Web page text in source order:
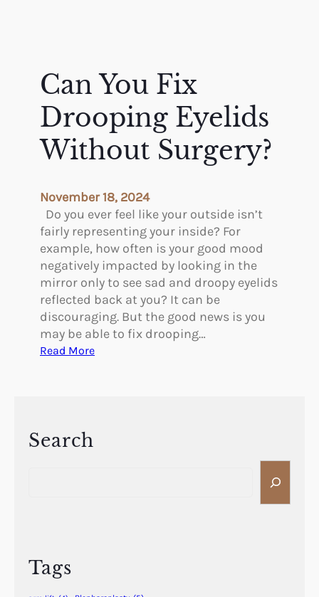
Can You Fix
Drooping Eyelids
Without Surgery?
November 18, 2024
Do you ever feel like your outside isn’t
fairly representing your inside? For
example, how often is your good mood
negatively impacted by looking in the
mirror only to see sad and droopy eyelids
reflected back at you? It can be
discouraging. But the good news is you
may be able to fix drooping…
Read More:
Search
Tags